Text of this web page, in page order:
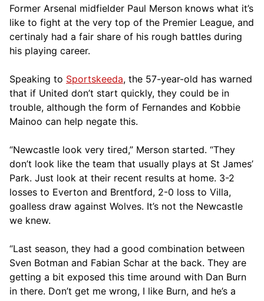
Former Arsenal midfielder Paul Merson knows what it’s
like to fight at the very top of the Premier League, and
certinaly had a fair share of his rough battles during
his playing career.
Speaking to Sportskeeda, the 57-year-old has warned
that if United don’t start quickly, they could be in
trouble, although the form of Fernandes and Kobbie
Mainoo can help negate this.
“Newcastle look very tired,” Merson started. “They
don’t look like the team that usually plays at St James’
Park. Just look at their recent results at home. 3-2
losses to Everton and Brentford, 2-0 loss to Villa,
goalless draw against Wolves. It’s not the Newcastle
we knew.
“Last season, they had a good combination between
Sven Botman and Fabian Schar at the back. They are
getting a bit exposed this time around with Dan Burn
in there. Don’t get me wrong, I like Burn, and he’s a